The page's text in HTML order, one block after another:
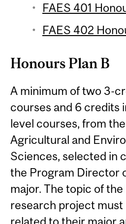
FAES 401
FAES 402
Honours Plan B
A minimum of two 3-
courses and 6 credits
level courses, from
Agricultural and
Sciences, selected in
the Program Director
major. The topic of
research project must
related to their major